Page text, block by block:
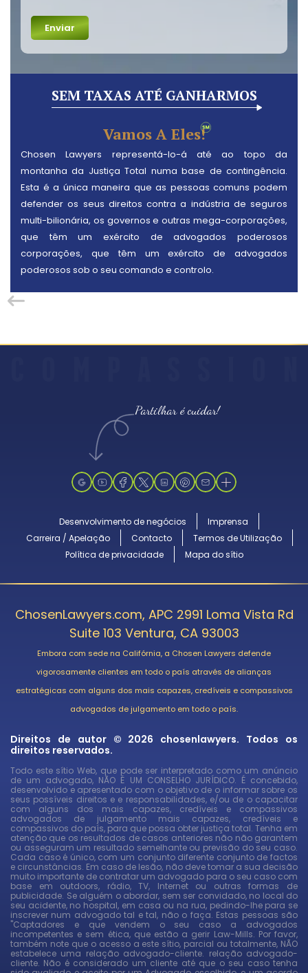
SEM TAXAS ATÉ GANHARMOS
Vamos A Eles!
Chosen Lawyers representá-lo-á até ao topo da
montanha da Justiça Total numa base de contingência.
Esta é a única maneira que as pessoas comuns podem
defender os seus direitos contra a indústria de seguros
multi-bilionária, os governos e outras mega-corporações,
que têm um exército de advogados poderosos
corporações, que têm um exército de advogados
poderosos sob o seu comando e controlo.
Partilhar é cuidar!
Desenvolvimento de negócios
Imprensa
Carreira / Apelação
Contacto
Termos de Utilização
Política de privacidade
Mapa do sítio
ChosenLawyers.com, APC 2991 Loma Vista Rd
Suite 103 Ventura, CA 93003
Embora com sede na Califórnia, a Chosen Lawyers defende
vigorosamente clientes em todo o país através de alianças
estratégicas com alguns dos mais capazes, credíveis e compassivos
advogados de julgamento em todo o país.
Direitos de autor © 2026 chosenlawyers. Todos os
direitos reservados.
Todo este sítio Web, que pode ser interpretado como um anúncio
de um advogado, NÃO É UM CONSELHO JURÍDICO. É concebido,
desenvolvido e apresentado com o objetivo de o informar sobre os
seus possíveis direitos e e responsabilidades, e/ou de o capacitar
com alguns dos mais capazes, credíveis e compassivos
advogados de julgamento mais capazes, credíveis e
compassivos do país, para que possa obter justiça total. Tenha em
atenção que os resultados de casos anteriores não não garantem
ou asseguram um resultado semelhante ou previsão do seu caso.
Cada caso é único, com um conjunto diferente conjunto de factos
e circunstâncias. Em caso de lesão, não deve tomar a sua decisão
muito importante de contratar um advogado para o seu caso com
base em outdoors, rádio, TV, Internet ou outras formas de
publicidade. Se alguém o abordar, sem ser convidado, no local do
seu acidente, no hospital, em casa ou na rua, pedindo-lhe para se
inscrever num advogado tal e tal, não o faça. Estas pessoas são
"Captadores e que vendem o seu caso a advogados
incompetentes e sem ética, que estão a gerir Law-Mills. Por favor,
também note que o acesso a este sítio, parcial ou totalmente, NÃO
estabelece uma relação advogado-cliente. relação advogado-
cliente. Não é considerado um cliente até que o seu caso tenha